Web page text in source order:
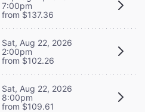
7:00pm
from $137.36
Sat, Aug 22, 2026
2:00pm
from $102.26
Sat, Aug 22, 2026
8:00pm
from $109.61